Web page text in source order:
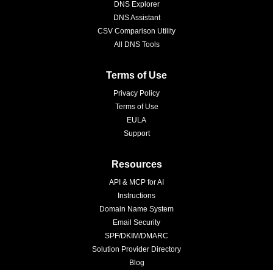
DNS Explorer
DNS Assistant
CSV Comparison Utility
All DNS Tools
Terms of Use
Privacy Policy
Terms of Use
EULA
Support
Resources
API & MCP for AI
Instructions
Domain Name System
Email Security
SPF/DKIM/DMARC
Solution Provider Directory
Blog